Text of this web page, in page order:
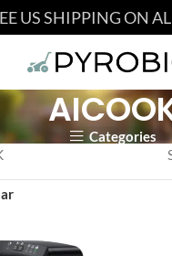
US SHIPPING ON
Categories